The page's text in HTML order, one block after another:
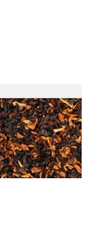
Sharrow Red
(Cherry) Loose
7 SIZES